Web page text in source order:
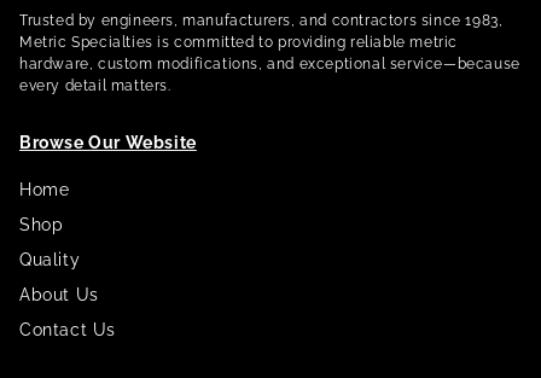
Trusted by engineers, manufacturers, and contractors since 1983,
Metric Specialties is committed to providing reliable metric
hardware, custom modifications, and exceptional service—because
every detail matters.
Browse Our Website
Home
Shop
Quality
About Us
Contact Us